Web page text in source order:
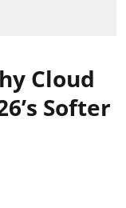
Cloud
Softer